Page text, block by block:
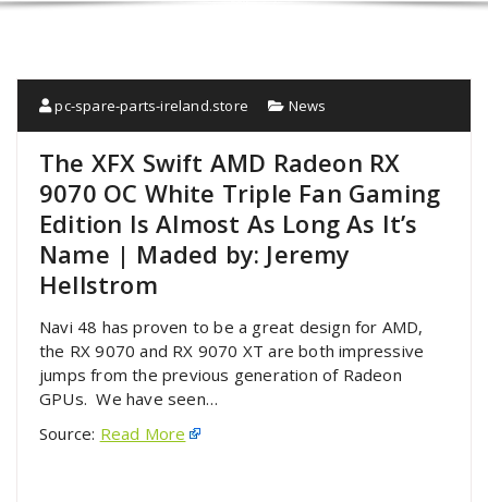
pc-spare-parts-ireland.store News
The XFX Swift AMD Radeon RX
9070 OC White Triple Fan Gaming
Edition Is Almost As Long As It’s
Name | Maded by: Jeremy
Hellstrom
Navi 48 has proven to be a great design for AMD,
the RX 9070 and RX 9070 XT are both impressive
jumps from the previous generation of Radeon
GPUs. We have seen…
Source: Read More